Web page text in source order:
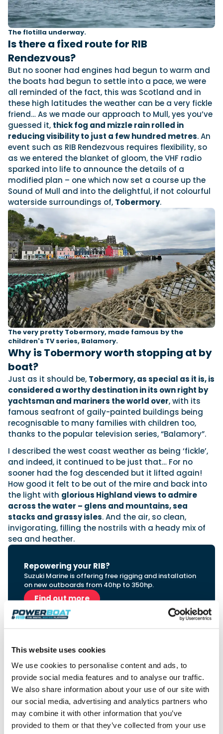
This website uses cookies
We use cookies to personalise content and ads, to
provide social media features and to analyse our traffic.
We also share information about your use of our site with
our social media, advertising and analytics partners who
may combine it with other information that you’ve
provided to them or that they’ve collected from your use
The flotilla underway.
Is there a fixed route for RIB
Rendezvous?
But no sooner had engines had begun to warm and
the boats had begun to settle into a pace, we were
all reminded of the fact, this was Scotland and in
these high latitudes the weather can be a very fickle
friend… As we made our approach to Mull, yes you’ve
guessed it, thick fog and mizzle rain rolled in
reducing visibility to just a few hundred metres. An
event such as RIB Rendezvous requires flexibility, so
as we entered the blanket of gloom, the VHF radio
sparked into life to announce the details of a
modified plan – one which now set a course up the
Sound of Mull and into the delightful, if not colourful
waterside surroundings of, Tobermory.
The very pretty Tobermory, made famous by the
children's TV series, Balamory.
Why is Tobermory worth stopping at by
boat?
Just as it should be, Tobermory, as special as it is, is
considered a worthy destination in its own right by
yachtsman and mariners the world over, with its
famous seafront of gaily-painted buildings being
recognisable to many families with children too,
thanks to the popular television series, “Balamory”.
I described the west coast weather as being ‘fickle’,
and indeed, it continued to be just that… For no
sooner had the fog descended but it lifted again!
How good it felt to be out of the mire and back into
the light with glorious Highland views to admire
across the water – glens and mountains, sea
stacks and grassy isles. And the air, so clean,
invigorating, filling the nostrils with a heady mix of
sea and heather.
Repowering your RIB?
Suzuki Marine is offering free rigging and installation
on new outboards from 40hp to 350hp.
Find out more
Sponsor perspective | Redbay Boats
“Redbay Boats has forged its 60 year
reputation on building exceptional boats for